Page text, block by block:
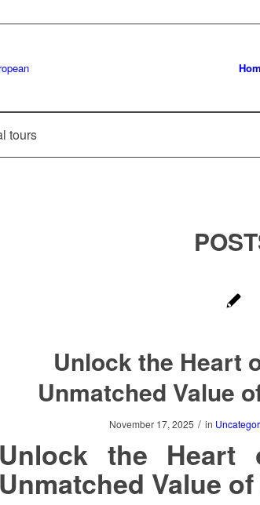
tours
Unlock the Heart
Unmatched Value
November 17, 2025 / in
Unlock the Heart
Unmatched Value